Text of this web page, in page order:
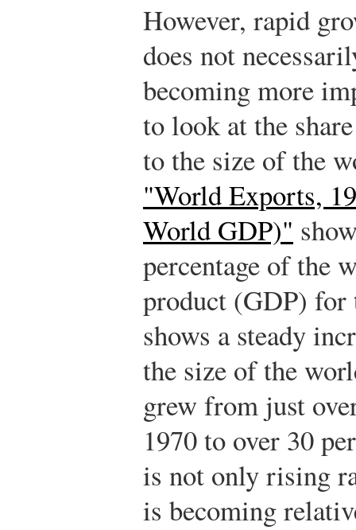
However, rapid
does not
becoming more
to look at the
to the size of the
"World Exports,
World GDP)"
percentage of the
product (GDP) for
shows a steady
the size of the
grew from just
1970 to over 30
is not only rising
is becoming